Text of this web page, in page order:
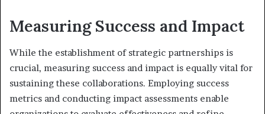
Measuring Success and Impact
While the establishment of strategic partnerships is
crucial, measuring success and impact is equally vital for
sustaining these collaborations. Employing success
metrics and conducting impact assessments enable